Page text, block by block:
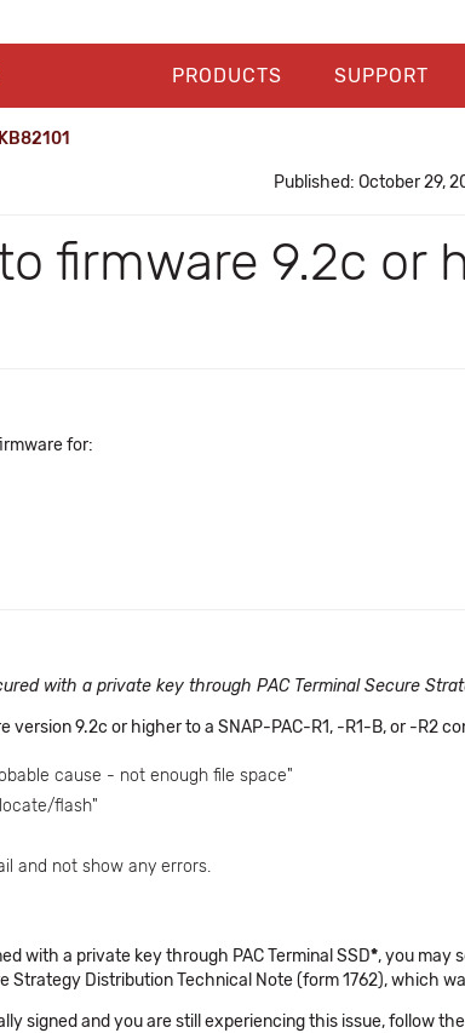
PRODUCTS SUPPORT
KB82101
Published: October 29,
firmware 9.2c or
for:
with a private key through PAC Terminal Secure
version 9.2c or higher to a SNAP-PAC-R1, -R1-B, or -R2
cause - not enough file space"
flash"
and not show any errors.
with a private key through PAC Terminal SSD*, you may
Strategy Distribution Technical Note (form 1762), which
signed and you are still experiencing this issue, follow